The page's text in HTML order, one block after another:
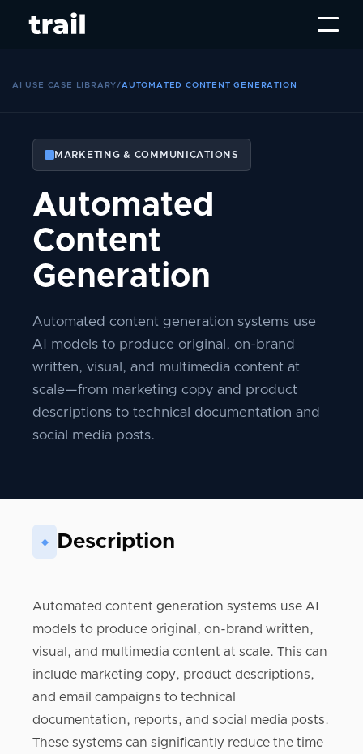
AI USE CASE LIBRARY/AUTOMATED CONTENT GENERATION
MARKETING & COMMUNICATIONS
Automated
Content
Generation
Automated content generation systems use
AI models to produce original, on-brand
written, visual, and multimedia content at
scale—from marketing copy and product
descriptions to technical documentation and
social media posts.
◆ Description
Automated content generation systems use AI
models to produce original, on-brand written,
visual, and multimedia content at scale. This can
include marketing copy, product descriptions,
and email campaigns to technical
documentation, reports, and social media posts.
These systems can significantly reduce the time